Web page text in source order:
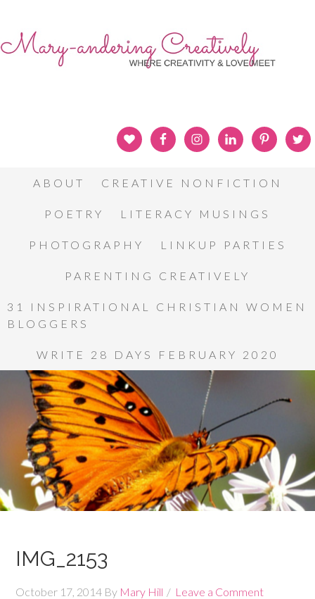
ABOUT CREATIVE NONFICTION
POETRY LITERACY MUSINGS
PHOTOGRAPHY LINKUP PARTIES
PARENTING CREATIVELY
31 INSPIRATIONAL CHRISTIAN WOMEN
BLOGGERS
WRITE 28 DAYS FEBRUARY 2020
IMG_2153
October 17, 2014 By Mary Hill Leave a Comment